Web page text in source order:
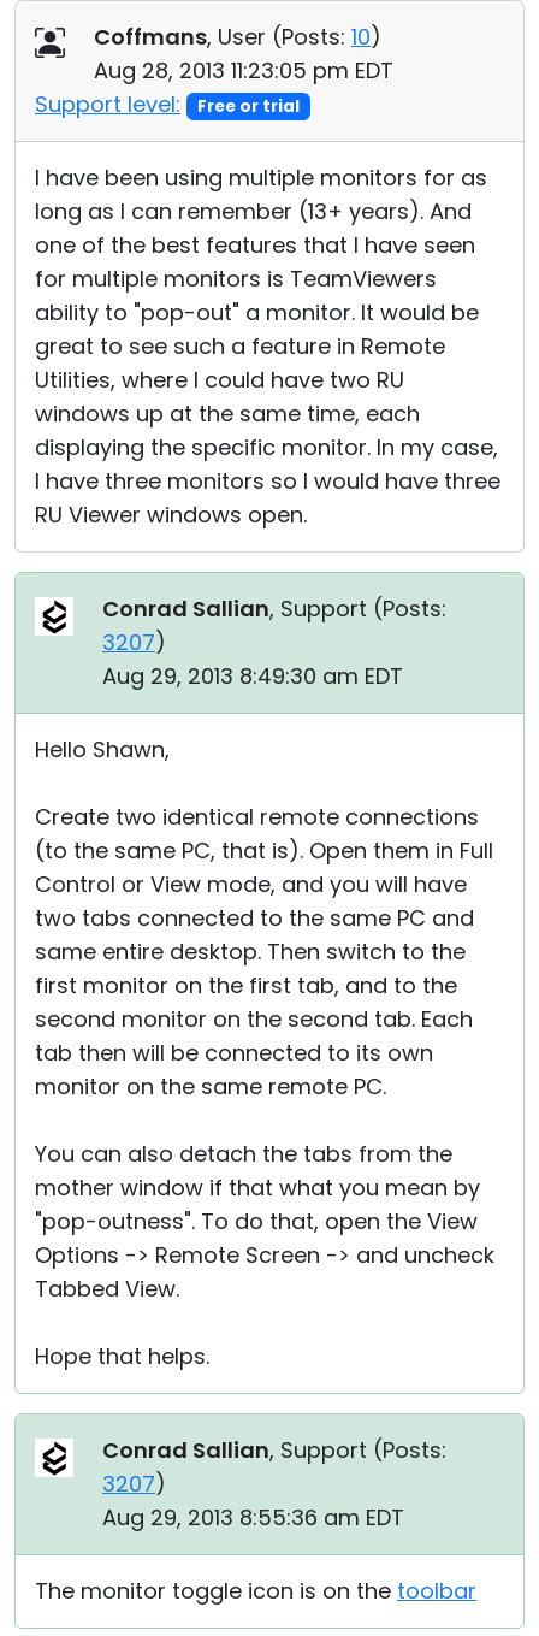
Coffmans, User (Posts: 10)
Aug 28, 2013 11:23:05 pm EDT
Support level:
Free or trial
I have been using multiple monitors for as
long as I can remember (13+ years). And
one of the best features that I have seen
for multiple monitors is TeamViewers
ability to "pop-out" a monitor. It would be
great to see such a feature in Remote
Utilities, where I could have two RU
windows up at the same time, each
displaying the specific monitor. In my case,
I have three monitors so I would have three
RU Viewer windows open.
Conrad Sallian, Support (Posts:
3207)
Aug 29, 2013 8:49:30 am EDT
Hello Shawn,
Create two identical remote connections
(to the same PC, that is). Open them in Full
Control or View mode, and you will have
two tabs connected to the same PC and
same entire desktop. Then switch to the
first monitor on the first tab, and to the
second monitor on the second tab. Each
tab then will be connected to its own
monitor on the same remote PC.
You can also detach the tabs from the
mother window if that what you mean by
"pop-outness". To do that, open the View
Options -> Remote Screen -> and uncheck
Tabbed View.
Hope that helps.
Conrad Sallian, Support (Posts:
3207)
Aug 29, 2013 8:55:36 am EDT
The monitor toggle icon is on the toolbar
Cloud & On-Premise